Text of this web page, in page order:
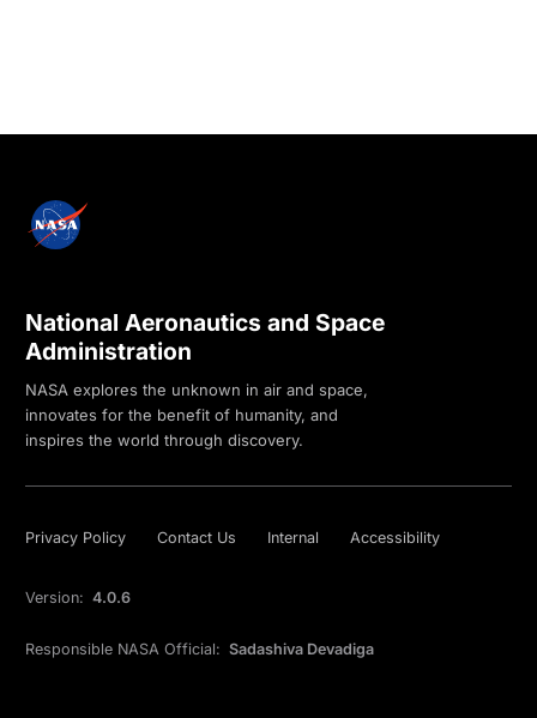
National Aeronautics and Space
Administration
NASA explores the unknown in air and space,
innovates for the benefit of humanity, and
inspires the world through discovery.
Privacy Policy Contact Us Internal Accessibility
Version: 4.0.6
Responsible NASA Official: Sadashiva Devadiga